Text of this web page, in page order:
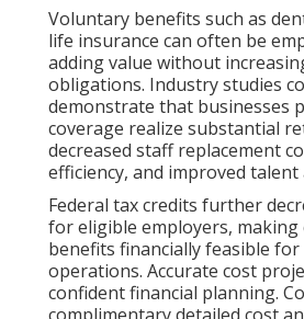
Voluntary benefits such as
life insurance can often be
adding value without
obligations. Industry studies
demonstrate that businesses
coverage realize substantial
decreased staff replacement
efficiency, and improved
Federal tax credits further
for eligible employers, making
benefits financially feasible for
operations. Accurate cost
confident financial planning.